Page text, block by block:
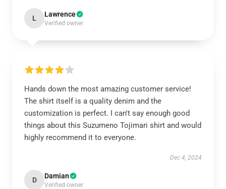
L Lawrence
Verified owner
Hands down the most amazing customer service!
The shirt itself is a quality denim and the
customization is perfect. I can't say enough good
things about this Suzumeno Tojimari shirt and would
highly recommend it to everyone.
Dec 4, 2024
D Damian
Verified owner